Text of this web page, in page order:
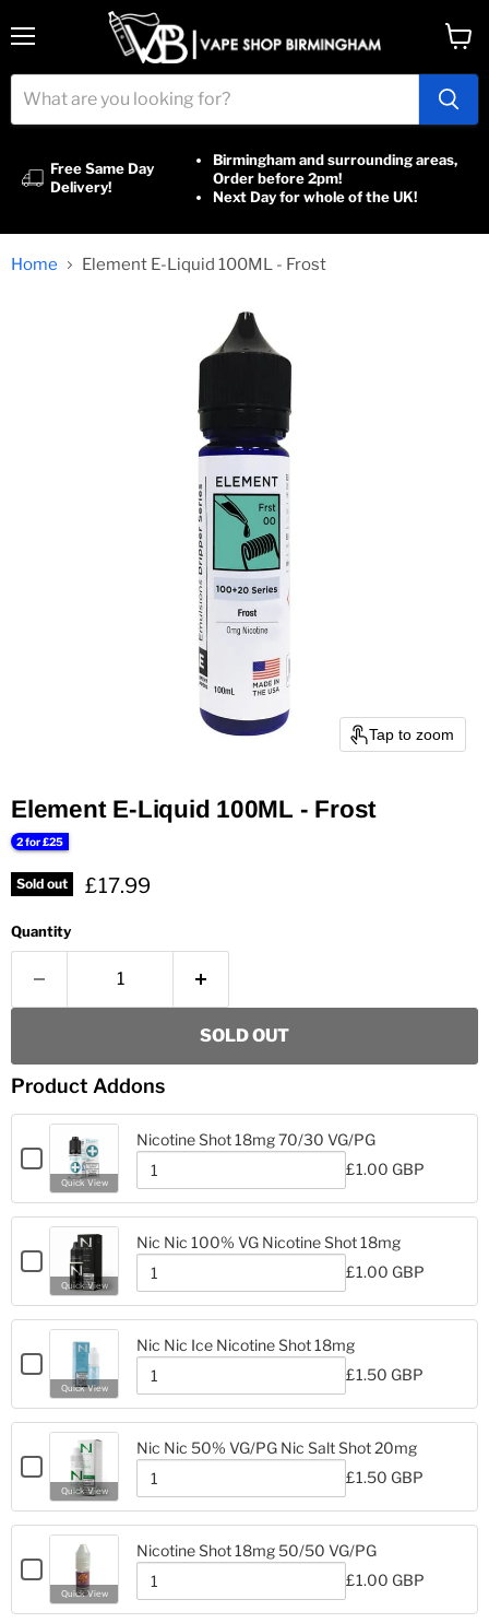
Free Same Day
Delivery!
Birmingham and surrounding areas,
Order before 2pm!
Next Day for whole of the UK!
cart
Home Element E-Liquid 100ML - Frost
Tap to zoom
Element E-Liquid 100ML - Frost
2 for £25
Sold out Current price
£17.99
Quantity
SOLD OUT
Product Addons
Checkbox
Nicotine
Shot
70/30
VG/PG
Quick View
Nicotine Shot 18mg 70/30 VG/PG
Quantity
Nicotine
Shot
18mg
70/30
VG/PG
£1.00 GBP
Checkbox
Nic
VG
Nicotine
Shot
Quick View
Nic Nic 100% VG Nicotine Shot 18mg
Quantity
Nic
Nic
100%
VG
Nicotine
Shot
18mg
£1.00 GBP
Checkbox
Nic
Nicotine
Shot
18mg
Quick View
Nic Nic Ice Nicotine Shot 18mg
Quantity
Nic
Nic
Ice
Nicotine
Shot
18mg
£1.50 GBP
Checkbox
Nic
VG/PG
Nic
Salt
Quick View
Nic Nic 50% VG/PG Nic Salt Shot 20mg
Quantity
Nic
Nic
50%
VG/PG
Nic
Salt
£1.50 GBP
Checkbox
Nicotine
Quick View
Nicotine Shot 18mg 50/50 VG/PG
Quantity
£1.00 GBP